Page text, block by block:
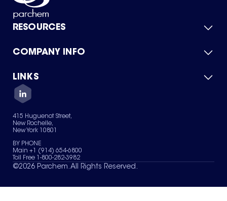
RESOURCES
Product Catalog
Green Chemicals
COMPANY INFO
About Us
Quality
Careers
Services
News & Insights
LINKS
Contact Us
Terms of Use
Sitemap
Your Privacy Choices
415 Huguenot Street,
New Rochelle,
New York 10801
BY PHONE
Main +1 (914) 654-6800
Toll Free 1-800-282-3982
©2026 Parchem. All Rights Reserved.